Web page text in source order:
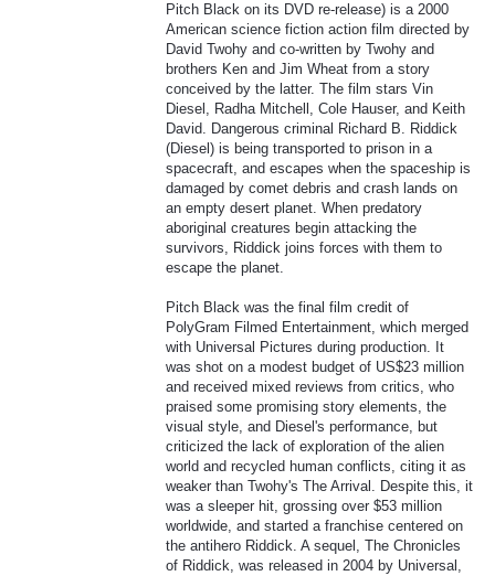
Pitch Black on its DVD re-release) is a 2000
American science fiction action film directed by
David Twohy and co-written by Twohy and
brothers Ken and Jim Wheat from a story
conceived by the latter. The film stars Vin
Diesel, Radha Mitchell, Cole Hauser, and Keith
David. Dangerous criminal Richard B. Riddick
(Diesel) is being transported to prison in a
spacecraft, and escapes when the spaceship is
damaged by comet debris and crash lands on
an empty desert planet. When predatory
aboriginal creatures begin attacking the
survivors, Riddick joins forces with them to
escape the planet.
Pitch Black was the final film credit of
PolyGram Filmed Entertainment, which merged
with Universal Pictures during production. It
was shot on a modest budget of US$23 million
and received mixed reviews from critics, who
praised some promising story elements, the
visual style, and Diesel's performance, but
criticized the lack of exploration of the alien
world and recycled human conflicts, citing it as
weaker than Twohy's The Arrival. Despite this, it
was a sleeper hit, grossing over $53 million
worldwide, and started a franchise centered on
the antihero Riddick. A sequel, The Chronicles
of Riddick, was released in 2004 by Universal,